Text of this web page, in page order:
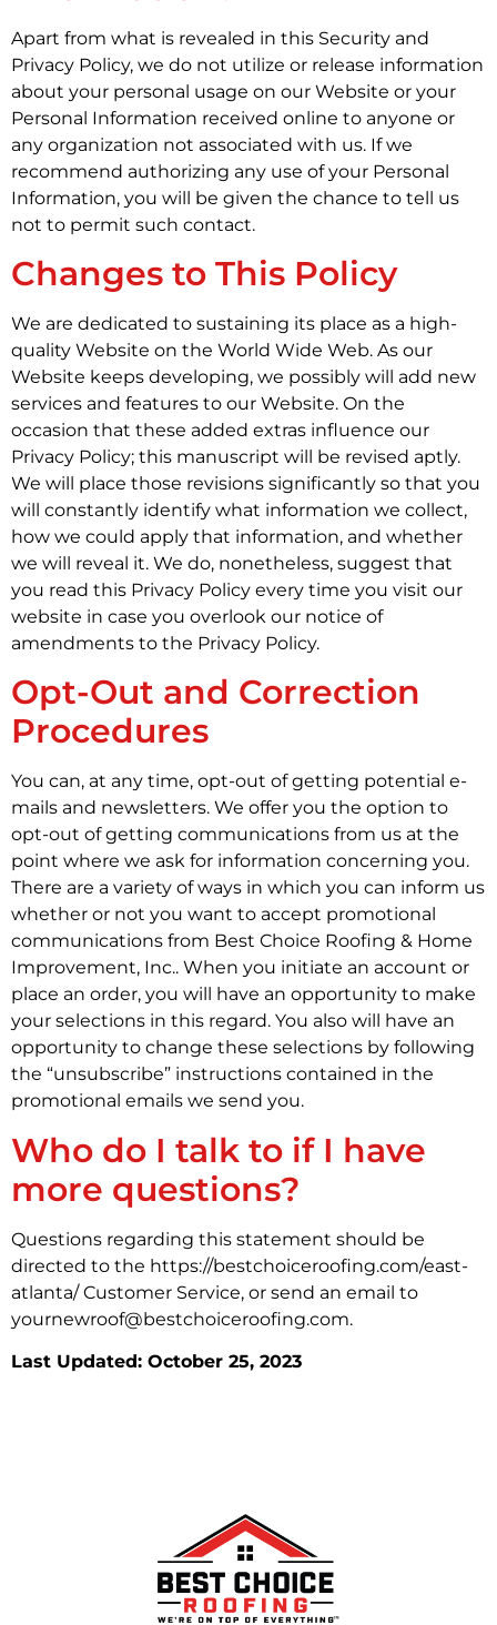
Apart from what is revealed in this Security and
Privacy Policy, we do not utilize or release information
about your personal usage on our Website or your
Personal Information received online to anyone or
any organization not associated with us. If we
recommend authorizing any use of your Personal
Information, you will be given the chance to tell us
not to permit such contact.
Changes to This Policy
We are dedicated to sustaining its place as a high-
quality Website on the World Wide Web. As our
Website keeps developing, we possibly will add new
services and features to our Website. On the
occasion that these added extras influence our
Privacy Policy; this manuscript will be revised aptly.
We will place those revisions significantly so that you
will constantly identify what information we collect,
how we could apply that information, and whether
we will reveal it. We do, nonetheless, suggest that
you read this Privacy Policy every time you visit our
website in case you overlook our notice of
amendments to the Privacy Policy.
Opt-Out and Correction
Procedures
You can, at any time, opt-out of getting potential e-
mails and newsletters. We offer you the option to
opt-out of getting communications from us at the
point where we ask for information concerning you.
There are a variety of ways in which you can inform us
whether or not you want to accept promotional
communications from Best Choice Roofing & Home
Improvement, Inc.. When you initiate an account or
place an order, you will have an opportunity to make
your selections in this regard. You also will have an
opportunity to change these selections by following
the “unsubscribe” instructions contained in the
promotional emails we send you.
Who do I talk to if I have
more questions?
Questions regarding this statement should be
directed to the https://bestchoiceroofing.com/east-
atlanta/ Customer Service, or send an email to
yournewroof@bestchoiceroofing.com.
Last Updated: October 25, 2023